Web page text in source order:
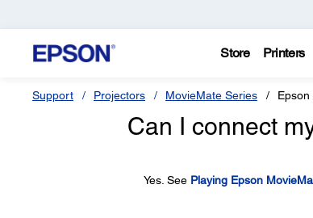
Store Printers
Support Projectors MovieMate Series
Can I connect
Yes. See Playing Epson